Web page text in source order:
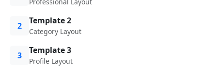
2 Template 2
Category Layout
3 Template 3
Profile Layout